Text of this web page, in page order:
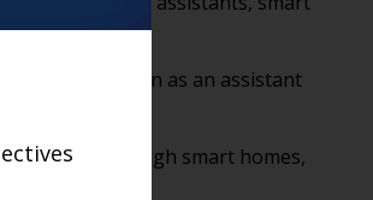
in control.
should function as an assistant
of life through smart homes,